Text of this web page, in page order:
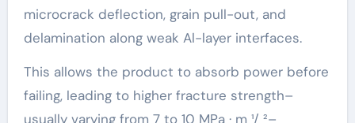
microcrack deflection, grain pull-out, and
delamination along weak Al-layer interfaces.
This allows the product to absorb power before
failing, leading to higher fracture strength–
usually varying from 7 to 10 MPa · m ¹/ ²–